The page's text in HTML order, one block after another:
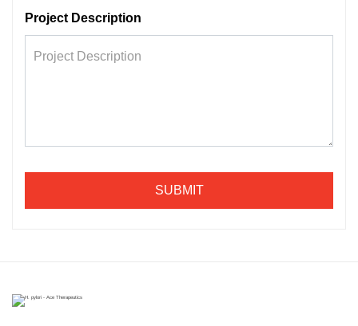
Project Description
SUBMIT